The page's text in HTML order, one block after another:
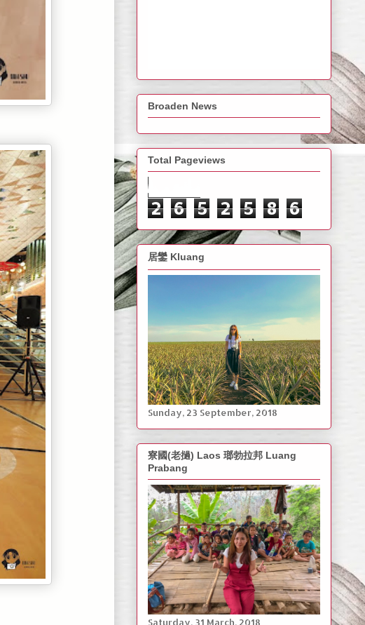
Broaden News
Total Pageviews
2 6 5 2 5 8 6
居鑾 Kluang
‎Sunday, ‎23 ‎September, ‎2018
寮國(老撾) Laos 瑯勃拉邦 Luang
Prabang
Saturday, ‎31 March, ‎2018